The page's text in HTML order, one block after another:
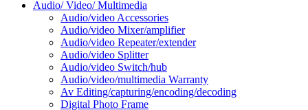
Audio/ Video/ Multimedia
Audio/video Accessories
Audio/video Mixer/amplifier
Audio/video Repeater/extender
Audio/video Splitter
Audio/video Switch/hub
Audio/video/multimedia Warranty
Av Editing/capturing/encoding/decoding
Digital Photo Frame